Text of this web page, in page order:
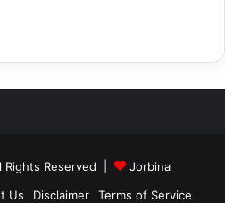
Reserved |
Jorbina
Us Disclaimer Terms of Service